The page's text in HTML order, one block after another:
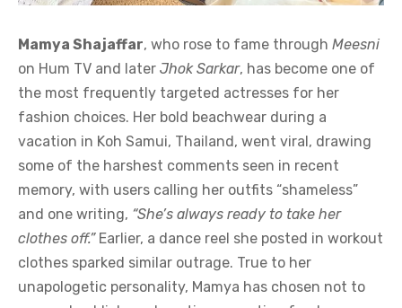
Mamya Shajaffar, who rose to fame through Meesni
on Hum TV and later Jhok Sarkar, has become one of
the most frequently targeted actresses for her
fashion choices. Her bold beachwear during a
vacation in Koh Samui, Thailand, went viral, drawing
some of the harshest comments seen in recent
memory, with users calling her outfits “shameless”
and one writing, “She’s always ready to take her
clothes off.”Earlier, a dance reel she posted in workout
clothes sparked similar outrage. True to her
unapologetic personality, Mamya has chosen not to